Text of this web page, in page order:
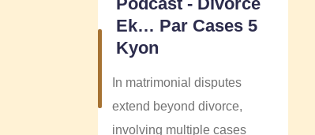
Ek… Par Cases 5
Kyon
In matrimonial disputes
extend beyond divorce,
involving multiple cases